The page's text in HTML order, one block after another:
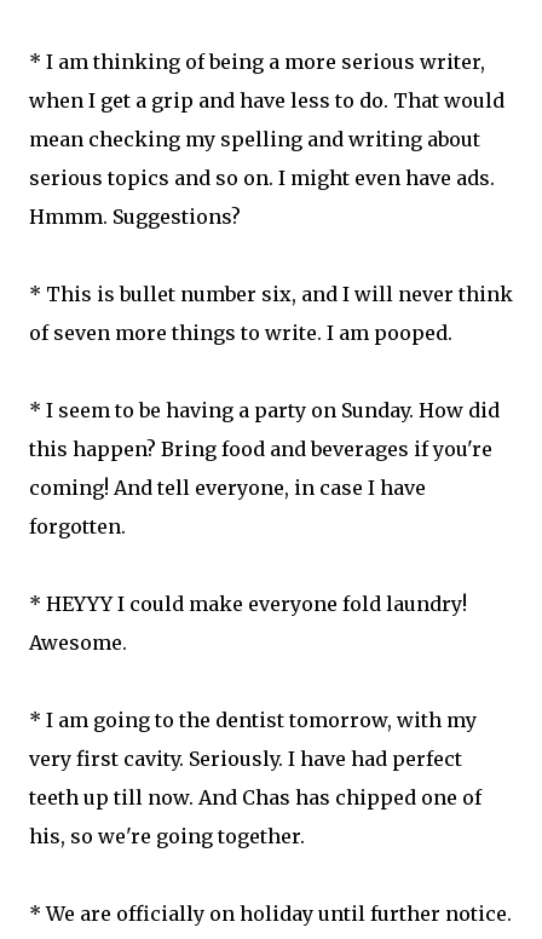
* I am thinking of being a more serious writer,
when I get a grip and have less to do. That would
mean checking my spelling and writing about
serious topics and so on. I might even have ads.
Hmmm. Suggestions?
* This is bullet number six, and I will never think
of seven more things to write. I am pooped.
* I seem to be having a party on Sunday. How did
this happen? Bring food and beverages if you're
coming! And tell everyone, in case I have
forgotten.
* HEYYY I could make everyone fold laundry!
Awesome.
* I am going to the dentist tomorrow, with my
very first cavity. Seriously. I have had perfect
teeth up till now. And Chas has chipped one of
his, so we're going together.
* We are officially on holiday until further notice.